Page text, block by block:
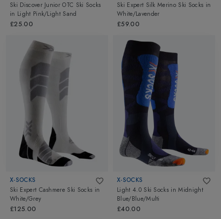
Ski Discover Junior OTC Ski Socks
in Light Pink/Light Sand
£25.00
Ski Expert Silk Merino Ski Socks in
White/Lavender
£59.00
X-SOCKS
Ski Expert Cashmere Ski Socks in
White/Grey
£125.00
X-SOCKS
Light 4.0 Ski Socks inMidnight
Blue/Blue/Multi
£40.00